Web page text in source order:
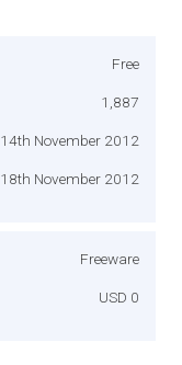
Free
1,887
14th November 2012
18th November 2012
Freeware
USD 0